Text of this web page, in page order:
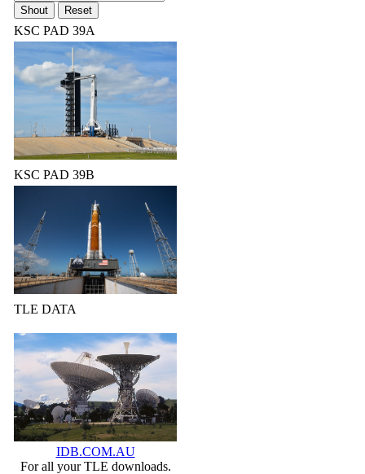
KSC PAD 39A
KSC PAD 39B
TLE DATA
IDB.COM.AU
For all your TLE downloads.